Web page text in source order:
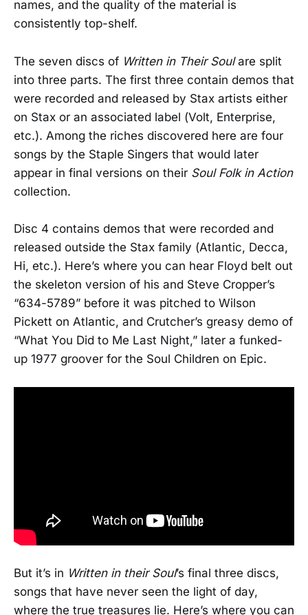
names, and the quality of the material is
consistently top-shelf.
The seven discs of Written in Their Soulare split
into three parts. The first three contain demos that
were recorded and released by Stax artists either
on Stax or an associated label (Volt, Enterprise,
etc.). Among the riches discovered here are four
songs by the Staple Singers that would later
appear in final versions on their Soul Folk in Action
collection.
Disc 4 contains demos that were recorded and
released outside the Stax family (Atlantic, Decca,
Hi, etc.). Here’s where you can hear Floyd belt out
the skeleton version of his and Steve Cropper’s
“634-5789” before it was pitched to Wilson
Pickett on Atlantic, and Crutcher’s greasy demo of
“What You Did to Me Last Night,” later a funked-
up 1977 groover for the Soul Children on Epic.
But it’s in Written in their Soul’s final three discs,
songs that have never seen the light of day,
where the true treasures lie. Here’s where you can